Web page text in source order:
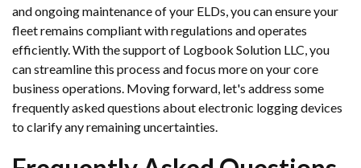
and ongoing maintenance of your ELDs, you can ensure your
fleet remains compliant with regulations and operates
efficiently. With the support of Logbook Solution LLC, you
can streamline this process and focus more on your core
business operations. Moving forward, let's address some
frequently asked questions about electronic logging devices
to clarify any remaining uncertainties.